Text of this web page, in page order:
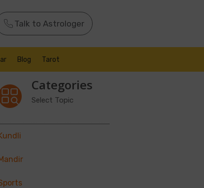
Talk to Astrologer
Blog Tarot
Categories
Select Topic